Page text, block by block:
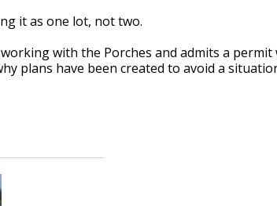
it as one lot, not two.
with the Porches and admits a permit
plans have been created to avoid a